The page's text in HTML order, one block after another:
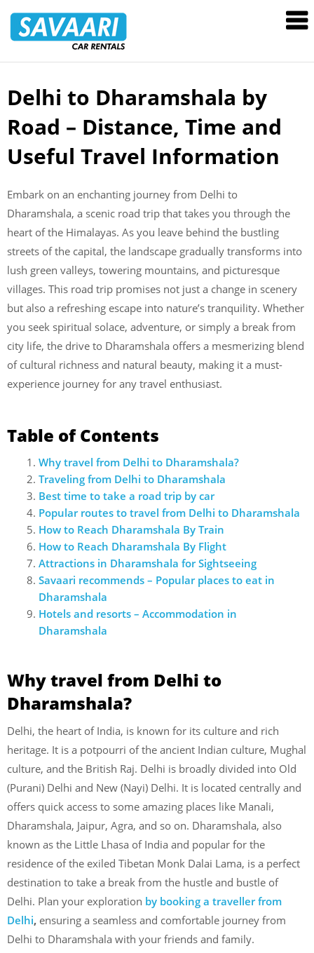
Rentals
Skip
content
Delhi to Dharamshala by
Road – Distance, Time and
Useful Travel Information
Embark on an enchanting journey from Delhi to
Dharamshala, a scenic road trip that takes you through the
heart of the Himalayas. As you leave behind the bustling
streets of the capital, the landscape gradually transforms into
lush green valleys, towering mountains, and picturesque
villages. This road trip promises not just a change in scenery
but also a refreshing escape into nature’s tranquility. Whether
you seek spiritual solace, adventure, or simply a break from
city life, the drive to Dharamshala offers a mesmerizing blend
of cultural richness and natural beauty, making it a must-
experience journey for any travel enthusiast.
Table of Contents
Why travel from Delhi to Dharamshala?
Traveling from Delhi to Dharamshala
Best time to take a road trip by car
Popular routes to travel from Delhi to Dharamshala
How to Reach Dharamshala By Train
How to Reach Dharamshala By Flight
Attractions in Dharamshala for Sightseeing
Savaari recommends – Popular places to eat in
Dharamshala
Hotels and resorts – Accommodation in
Dharamshala
Why travel from Delhi to
Dharamshala?
Delhi, the heart of India, is known for its culture and rich
heritage. It is a potpourri of the ancient Indian culture, Mughal
culture, and the British Raj. Delhi is broadly divided into Old
(Purani) Delhi and New (Nayi) Delhi. It is located centrally and
offers quick access to some amazing places like Manali,
Dharamshala, Jaipur, Agra, and so on. Dharamshala, also
known as the Little Lhasa of India and popular for the
residence of the exiled Tibetan Monk Dalai Lama, is a perfect
destination to take a break from the hustle and bustle of
Delhi. Plan your exploration by booking a traveller from
Delhi, ensuring a seamless and comfortable journey from
Delhi to Dharamshala with your friends and family.